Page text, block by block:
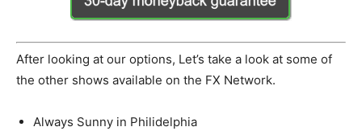
After looking at our options, Let’s take a look at some of
the other shows available on the FX Network.
Always Sunny in Philidelphia